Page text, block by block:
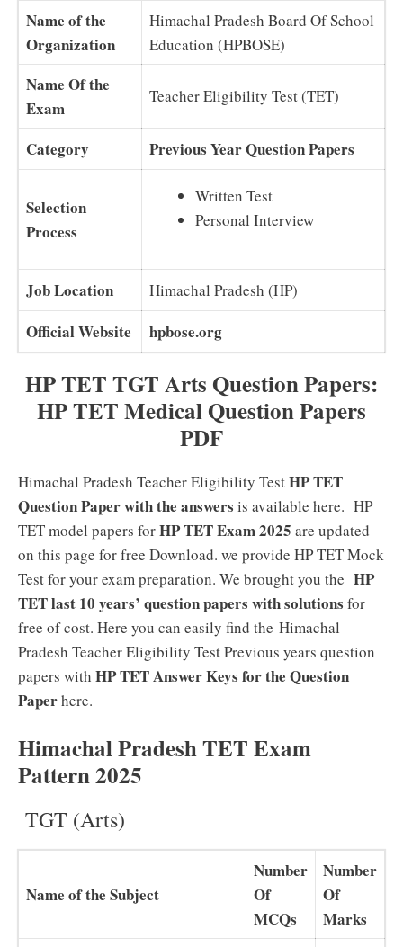
Name of the
Organization
Himachal Pradesh Board Of School
Education (HPBOSE)
Name Of the
Exam
Teacher Eligibility Test (TET)
Category Previous Year Question Papers
Selection
Process
Written Test
Personal Interview
Job Location Himachal Pradesh (HP)
Official Website hpbose.org
HP TET TGT Arts Question Papers:
HP TET Medical Question Papers
PDF
Himachal Pradesh Teacher Eligibility TestHP TET
Question Paper with the answers is available here. HP
TET model papers forHP TET Exam 2025 are updated
on this page for free Download. we provide HP TET Mock
Test for your exam preparation. We brought you the HP
TET last 10 years’ question papers with solutions for
free of cost. Here you can easily find the Himachal
Pradesh Teacher Eligibility Test Previous years question
papers with HP TET Answer Keys for the Question
Paperhere.
Himachal Pradesh TET Exam
Pattern 2025
TGT (Arts)
Name of the Subject
Number
Of
MCQs
Number
Of
Marks